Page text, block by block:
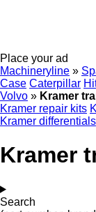
Place your ad
Machineryline »
Case Caterpillar
Volvo » Kramer
Kramer repair kits
Kramer differentials
Kramer
Search